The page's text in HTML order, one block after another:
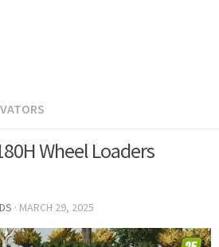
Wheel Loaders
· MARCH 29, 2025